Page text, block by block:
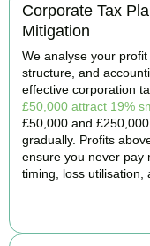
Corporate Tax
Mitigation
We analyse your
structure, and
effective corporation
£50,000 attract 19%
£50,000 and
gradually. Profits
ensure you never pay
timing, loss utilisation,